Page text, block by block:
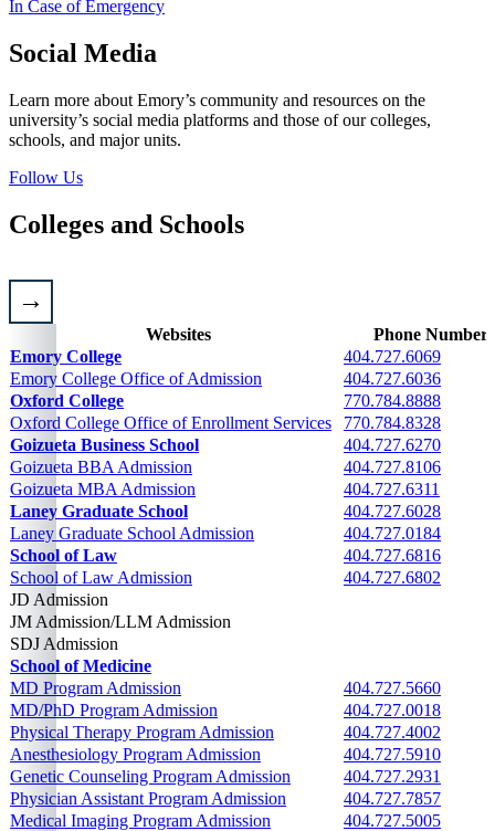
In Case of Emergency
Social Media
Learn more about Emory’s community and resources on the
university’s social media platforms and those of our colleges,
schools, and major units.
Follow Us
Colleges and Schools
Admission and general contacts for colleges and schools
Websites
Phone Numbers
Emory College
404.727.6069
Emory College Office of Admission
404.727.6036
Oxford College
770.784.8888
Oxford College Office of Enrollment Services
770.784.8328
Goizueta Business School
404.727.6270
Goizueta BBA Admission
404.727.8106
Goizueta MBA Admission
404.727.6311
Laney Graduate School
404.727.6028
Laney Graduate School Admission
404.727.0184
School of Law
404.727.6816
School of Law Admission
404.727.6802
JD Admission
JM Admission/LLM Admission
SDJ Admission
School of Medicine
MD Program Admission
404.727.5660
MD/PhD Program Admission
404.727.0018
Physical Therapy Program Admission
404.727.4002
Anesthesiology Program Admission
404.727.5910
Genetic Counseling Program Admission
404.727.2931
Physician Assistant Program Admission
404.727.7857
Medical Imaging Program Admission
404.727.5005